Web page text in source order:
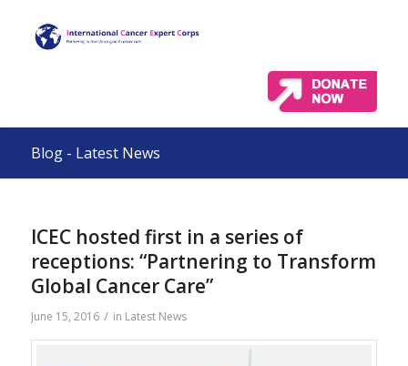
Blog - Latest News
ICEC hosted first in a series of
receptions: “Partnering to Transform
Global Cancer Care”
June 15, 2016 / in Latest News